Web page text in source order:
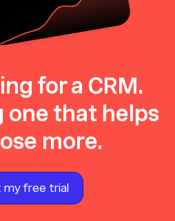
for a CRM.
one that helps
more.
free trial